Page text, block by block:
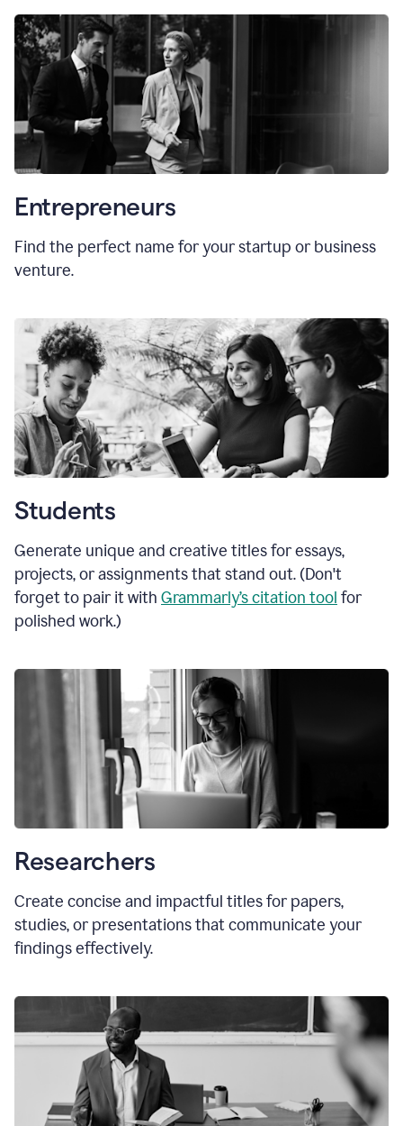
Entrepreneurs
Find the perfect name for your startup or business
venture.
Students
Generate unique and creative titles for essays,
projects, or assignments that stand out. (Don't
forget to pair it with Grammarly’s citation tool for
polished work.)
Researchers
Create concise and impactful titles for papers,
studies, or presentations that communicate your
findings effectively.